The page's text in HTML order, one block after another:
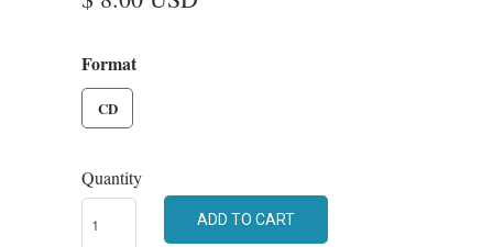
Format
CD
Quantity
ADD TO CART